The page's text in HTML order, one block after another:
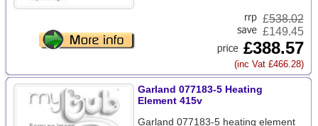
£538.02
£149.45
£388.57
(inc Vat £466.28)
Garland 077183-5 Heating
Element 415v
Garland 077183-5 heating element